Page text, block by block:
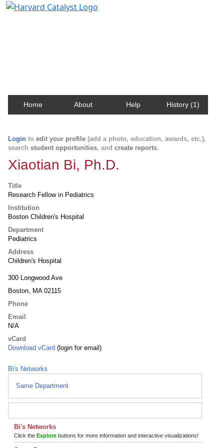
Home About Help History (1)
Login to edit your profile (add a photo, education, awards, etc.),
search student opportunities, and create reports.
Xiaotian Bi, Ph.D.
Title
Research Fellow in Pediatrics
Institution
Boston Children's Hospital
Department
Pediatrics
Address
Children's Hospital
300 Longwood Ave
Boston, MA 02115
Phone
Email
N/A
vCard
Download vCard (login for email)
Bi's Networks
Same Department
Bi's Networks
Click the Explore buttons for more information and interactive visualizations!